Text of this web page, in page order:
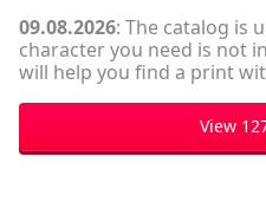
09.08.2026: The catalog is
character you need is not
will help you find a print
View